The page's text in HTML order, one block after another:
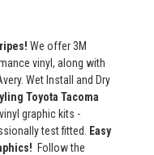
We offer 3M
vinyl, along with
Wet Install and Dry
Toyota Tacoma
graphic kits -
test fitted.
Easy
Follow the